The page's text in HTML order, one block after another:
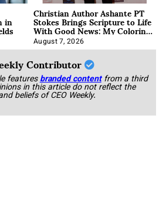
in Christian Author Ashante PT
Stokes Brings Scripture to Life
With Good News: My Coloring
Book
August 7, 2026
Contributor
featuresbranded content from a third
in this article do not reflect the
beliefs of CEO Weekly.